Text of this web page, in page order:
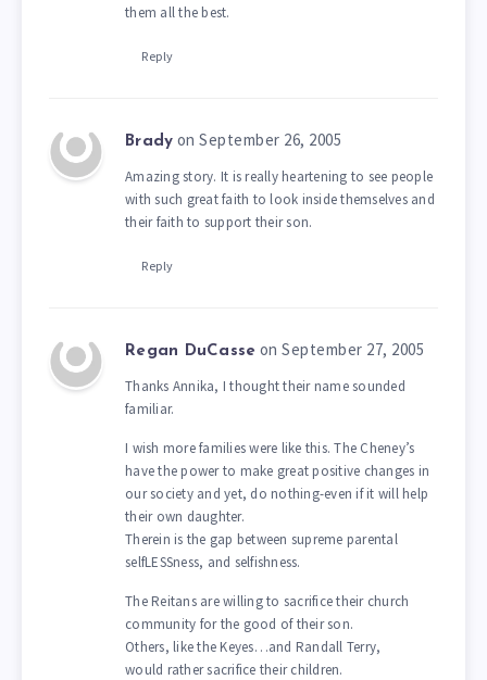
them all the best.
Reply
Brady on September 26, 2005
Amazing story. It is really heartening to see people
with such great faith to look inside themselves and
their faith to support their son.
Reply
Regan DuCasse on September 27, 2005
Thanks Annika, I thought their name sounded
familiar.
I wish more families were like this. The Cheney’s
have the power to make great positive changes in
our society and yet, do nothing-even if it will help
their own daughter.
Therein is the gap between supreme parental
selfLESSness, and selfishness.
The Reitans are willing to sacrifice their church
community for the good of their son.
Others, like the Keyes…and Randall Terry,
would rather sacrifice their children.